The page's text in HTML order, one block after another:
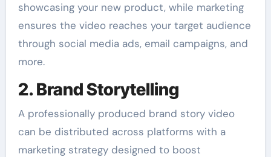
showcasing your new product, while marketing
ensures the video reaches your target audience
through social media ads, email campaigns, and
more.
2. Brand Storytelling
A professionally produced brand story video
can be distributed across platforms with a
marketing strategy designed to boost